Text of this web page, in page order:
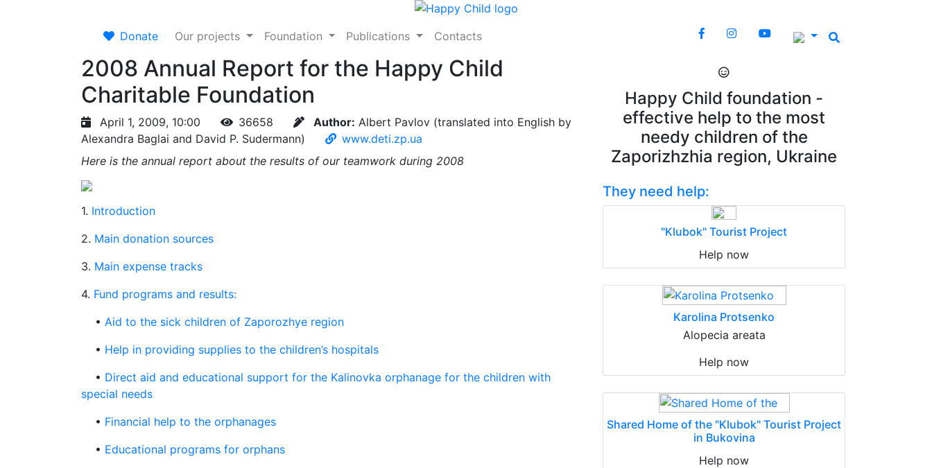
Donate Our projects Foundation Publications Contacts
2008 Annual Report for the Happy Child
Charitable Foundation
April 1, 2009, 10:00 36658 Author: Albert Pavlov (translated into English by
Alexandra Baglai and David P. Sudermann)
www.deti.zp.ua
Here is the annual report about the results of our teamwork during 2008
1. Introduction
2. Main donation sources
3. Main expense tracks
4. Fund programs and results:
• Aid to the sick children of Zaporozhye region
• Help in providing supplies to the children’s hospitals
• Direct aid and educational support for the Kalinovka orphanage for the children with
special needs
• Financial help to the orphanages
• Educational programs for orphans
Happy Child foundation -
effective help to the most
needy children of the
Zaporizhzhia region, Ukraine
They need help:
"Klubok" Tourist Project
Help now
Karolina Protsenko
Alopecia areata
Help now
Shared Home of the "Klubok" Tourist Project
in Bukovina
Help now